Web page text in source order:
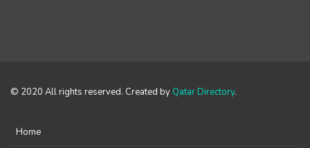
© 2020 All rights reserved. Created by Qatar Directory.
Home